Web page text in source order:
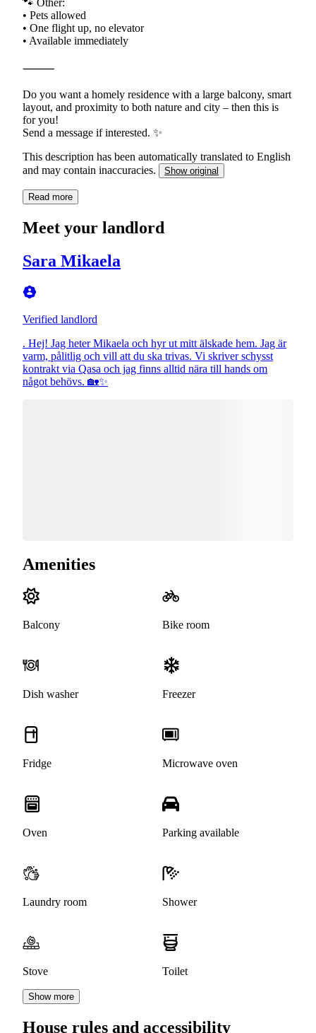
• Pets allowed
• One flight up, no elevator
• Available immediately
⸻
Do you want a homely residence with a large balcony, smart
layout, and proximity to both nature and city – then this is
for you!
Send a message if interested. ✨
This description has been automatically translated to English
and may contain inaccuracies.
Show original
Read more
Meet your landlord
Sara Mikaela
Verified landlord
. Hej! Jag heter Mikaela och hyr ut mitt älskade hem. Jag är
varm, pålitlig och vill att du ska trivas. Vi skriver schysst
kontrakt via Qasa och jag finns alltid nära till hands om
något behövs. 🏡✨
Amenities
Balcony Bike room
Dish washer Freezer
Fridge Microwave oven
Oven Parking available
Laundry room Shower
Stove Toilet
Show more
House rules and accessibility